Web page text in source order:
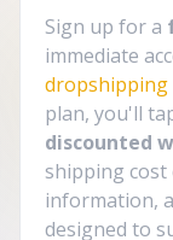
Sign up for a
immediate
plan, you'll
discounted
shipping
information,
designed to